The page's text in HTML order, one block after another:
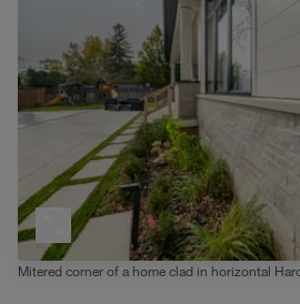
Mitered corner of a home clad in horizontal